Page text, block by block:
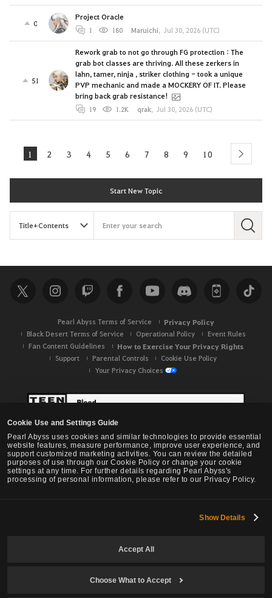
Cookie Use and Settings Guide
Pearl Abyss uses cookies and similar technologies to provide essential
website features, measure performance, improve user experience, and
support customized marketing activities. You can review the detailed
purposes of use through our Cookie Policy or change your cookie
settings at any time. For further details regarding Pearl Abyss's
processing of personal information, please refer to our Privacy Policy.
Show Details
Accept All
Choose What to Accept
0
Project Oracle
1 180 Maruichi, Jul 30, 2026 (UTC)
51
Rework grab to not go through FG protection : The
grab bot classes are thriving. All these zerkers in
lahn, tamer, ninja , striker clothing - took a unique
PVP mechanic and made a MOCKERY OF IT. Please
bring back grab resistance!
19 1.2K qrak, Jul 30, 2026 (UTC)
1 2 3 4 5 6 7 8 9 10 next
Start New Topic
S
c
h
Pearl Abyss Terms of Service Privacy Policy
Black Desert Terms of Service Operational Policy
Event Rules
Fan Content Guidelines
How to Exercise Your Privacy Rights
Support Parental Controls
Cookie Use Policy
Your Privacy Choices
Black Desert -NA / EU / OC